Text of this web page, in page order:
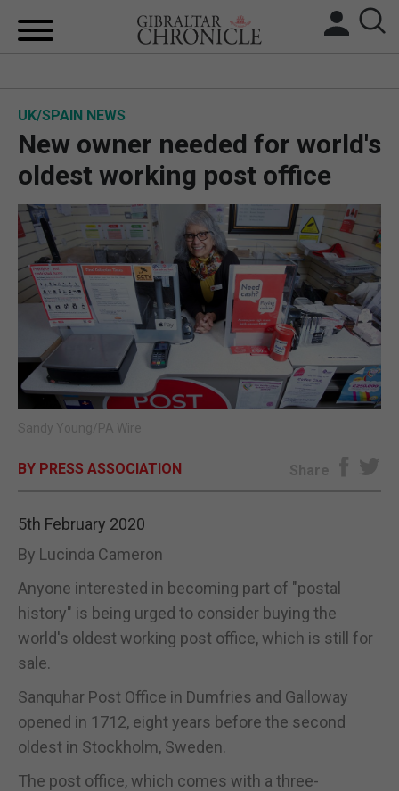
UK/SPAIN NEWS
FEATURES
SPORTS
OPINION & ANALYSIS
SUBSCRIBE
UK/SPAIN NEWS
New owner needed for world's
oldest working post office
Sandy Young/PA Wire
BY PRESS ASSOCIATION Share
5th February 2020
By Lucinda Cameron
Anyone interested in becoming part of "postal
history" is being urged to consider buying the
world's oldest working post office, which is still for
sale.
Sanquhar Post Office in Dumfries and Galloway
opened in 1712, eight years before the second
oldest in Stockholm, Sweden.
The post office, which comes with a three-